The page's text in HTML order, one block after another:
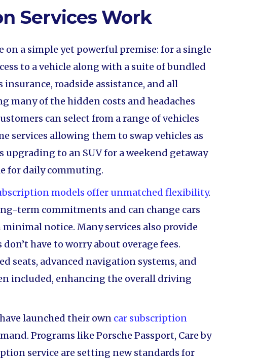
Services Work
on a simple yet powerful premise: for a single
to a vehicle along with a suite of bundled
roadside assistance, and all
of the hidden costs and headaches
can select from a range of vehicles
services allowing them to swap vehicles as
to an SUV for a weekend getaway
for daily commuting.
models offer unmatched flexibility.
term commitments and can change cars
notice. Many services also provide
have to worry about overage fees.
seats, advanced navigation systems, and
included, enhancing the overall driving
launched their own car subscription
Programs like Porsche Passport, Care by
service are setting new standards for